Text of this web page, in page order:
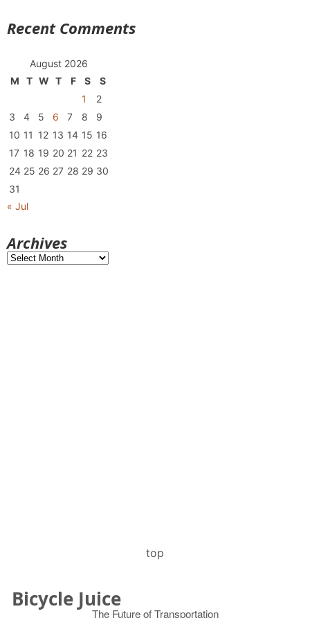
Recent Comments
August 2026
M
T W T F S
S
1
2
3
4 5 6 7 8
9
10 11 12 13 14 15 16
17 18 19 20 21 22 23
24 25 26 27 28 29 30
31
« Jul
Archives
Archives
top
Bicycle Juice
The Future of Transportation